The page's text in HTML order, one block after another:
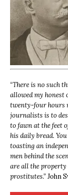
“There is no such
allowed my honest
twenty-four hours
journalists is to
to fawn at the feet
his daily bread.
toasting an
men behind the
are all the
prostitutes.”John